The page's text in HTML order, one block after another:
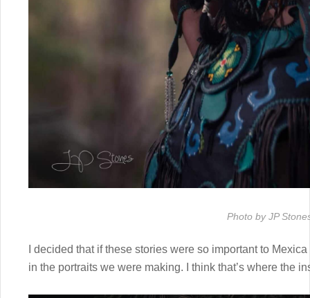
Photo by JP
I decided that if these stories were so important to
in the portraits we were making. I think that’s where the